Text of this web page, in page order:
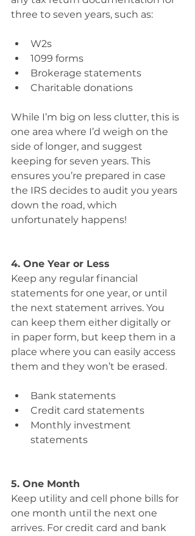
three to seven years, such as:
W2s
1099 forms
Brokerage statements
Charitable donations
While I’m big on less clutter, this is
one area where I’d weigh on the
side of longer, and suggest
keeping for seven years. This
ensures you’re prepared in case
the IRS decides to audit you years
down the road, which
unfortunately happens!
4. One Year or Less
Keep any regular financial
statements for one year, or until
the next statement arrives. You
can keep them either digitally or
in paper form, but keep them in a
place where you can easily access
them and they won’t be erased.
Bank statements
Credit card statements
Monthly investment
statements
5. One Month
Keep utility and cell phone bills for
one month until the next one
arrives. For credit card and bank